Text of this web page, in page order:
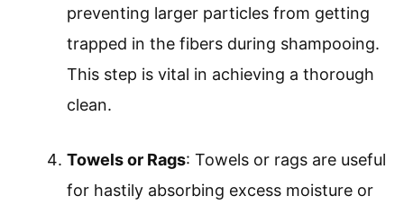
preventing larger particles from getting
trapped in the fibers during shampooing.
This step is vital in achieving a thorough
clean.
Towels or Rags: Towels or rags are useful
for hastily absorbing excess moisture or